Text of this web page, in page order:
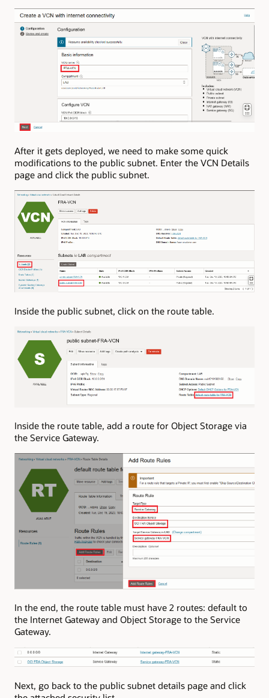
After it gets deployed, we need to make some quick
modifications to the public subnet. Enter the VCN Details
page and click the public subnet.
Inside the public subnet, click on the route table.
Inside the route table, add a route for Object Storage via
the Service Gateway.
In the end, the route table must have 2 routes: default to
the Internet Gateway and Object Storage to the Service
Gateway.
Next, go back to the public subnet details page and click